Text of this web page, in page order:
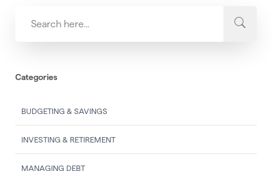
Categories
BUDGETING & SAVINGS
INVESTING & RETIREMENT
MANAGING DEBT